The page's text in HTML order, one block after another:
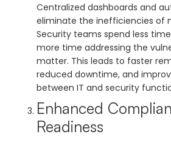
Centralized dashboards and
eliminate the inefficiencies of
Security teams spend less
more time addressing the
matter. This leads to faster
reduced downtime, and
between IT and security
Enhanced
Readiness